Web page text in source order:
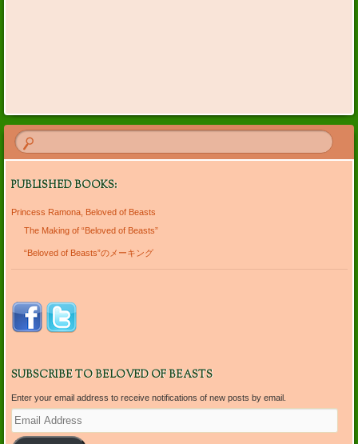
PUBLISHED BOOKS:
Princess Ramona, Beloved of Beasts
The Making of “Beloved of Beasts”
“Beloved of Beasts”のメーキング
SUBSCRIBE TO BELOVED OF BEASTS
Enter your email address to receive notifications of new posts by email.
Email
Address